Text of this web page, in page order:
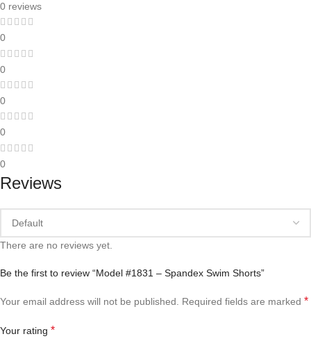
0 reviews
0
0
0
0
0
Reviews
There are no reviews yet.
Be the first to review “Model #1831 – Spandex Swim Shorts”
Your email address will not be published. Required fields are marked *
Your rating *